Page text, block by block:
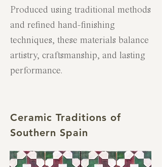
Produced using traditional methods
and refined hand-finishing
techniques, these materials balance
artistry, craftsmanship, and lasting
performance.
Ceramic Traditions of
Southern Spain